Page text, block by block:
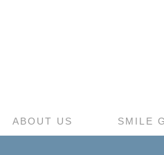
ABOUT US SMILE